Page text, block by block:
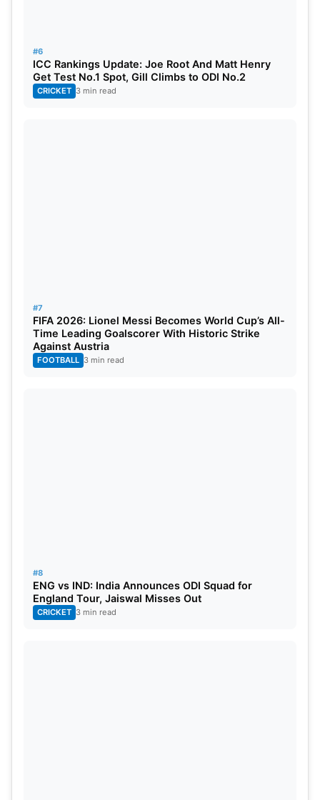
#6
ICC Rankings Update: Joe Root And Matt Henry
Get Test No.1 Spot, Gill Climbs to ODI No.2
CRICKET 3 min read
#7
FIFA 2026: Lionel Messi Becomes World Cup’s All-
Time Leading Goalscorer With Historic Strike
Against Austria
FOOTBALL 3 min read
#8
ENG vs IND: India Announces ODI Squad for
England Tour, Jaiswal Misses Out
CRICKET 3 min read